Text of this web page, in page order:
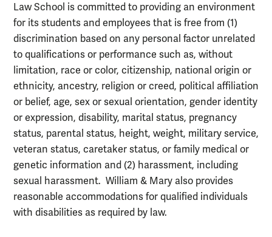
Law School is committed to providing an environment
for its students and employees that is free from (1)
discrimination based on any personal factor unrelated
to qualifications or performance such as, without
limitation, race or color, citizenship, national origin or
ethnicity, ancestry, religion or creed, political affiliation
or belief, age, sex or sexual orientation, gender identity
or expression, disability, marital status, pregnancy
status, parental status, height, weight, military service,
veteran status, caretaker status, or family medical or
genetic information and (2) harassment, including
sexual harassment. William & Mary also provides
reasonable accommodations for qualified individuals
with disabilities as required by law.